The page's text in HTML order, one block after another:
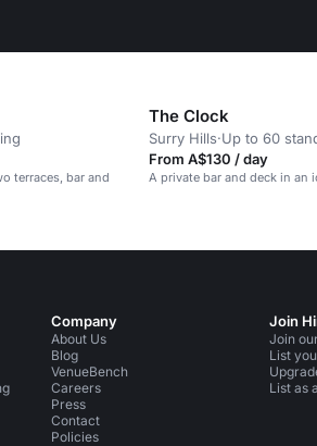
terraces, bar and
The Clock
Surry Hills·Up to 60
From A$130 / day
A private bar and deck in an
Company
About Us
Blog
VenueBench
Careers
Press
Contact
Policies
Join
Join
List
List as